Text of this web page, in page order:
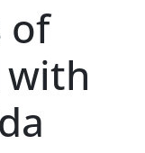
of
with